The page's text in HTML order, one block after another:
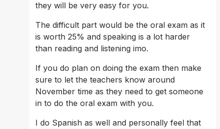
they will be very easy for you.
The difficult part would be the oral exam as it
is worth 25% and speaking is a lot harder
than reading and listening imo.
If you do plan on doing the exam then make
sure to let the teachers know around
November time as they need to get someone
in to do the oral exam with you.
I do Spanish as well and personally feel that